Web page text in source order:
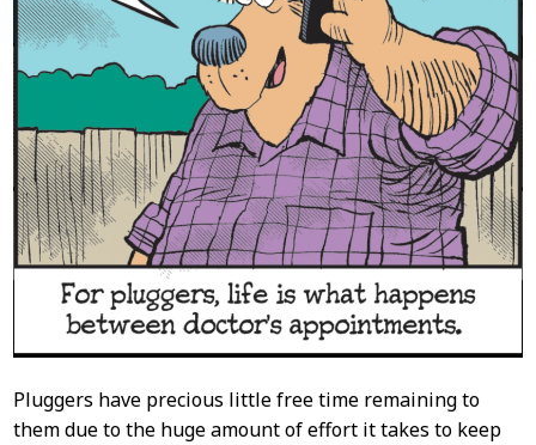
Pluggers have precious little free time remaining to
them due to the huge amount of effort it takes to keep